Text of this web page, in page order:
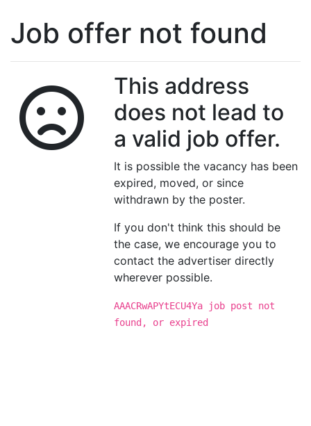
Job offer not found
This address
does not lead to
a valid job offer.
It is possible the vacancy has been
expired, moved, or since
withdrawn by the poster.
If you don't think this should be
the case, we encourage you to
contact the advertiser directly
wherever possible.
AAACRwAPYtECU4Ya job post not
found, or expired